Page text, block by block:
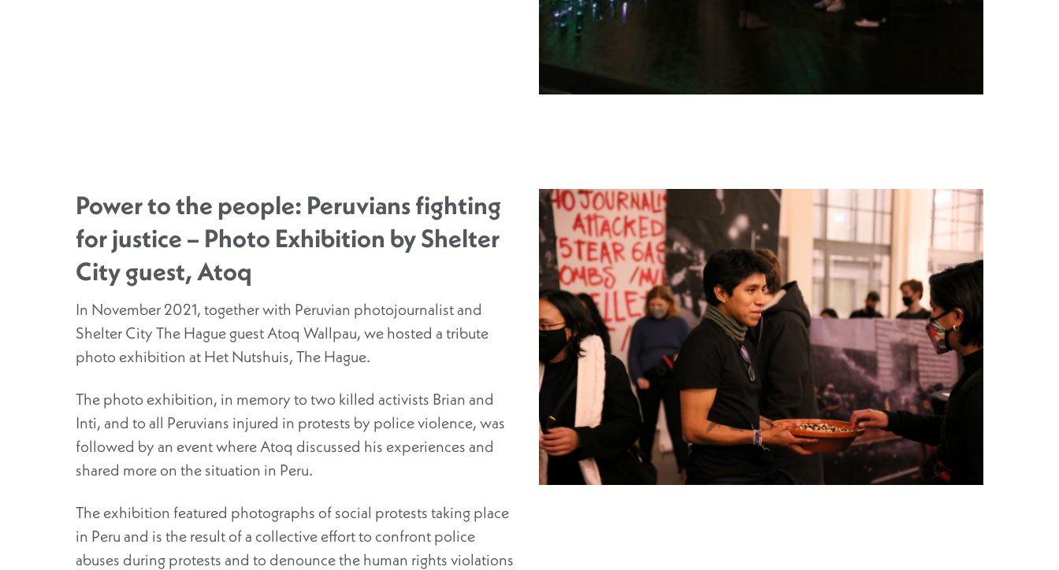
Power to the people: Peruvians fighting
for justice – Photo Exhibition by Shelter
City guest, Atoq
In November 2021, together with Peruvian photojournalist and
Shelter City The Hague guest Atoq Wallpau, we hosted a tribute
photo exhibition at Het Nutshuis, The Hague.
The photo exhibition, in memory to two killed activists Brian and
Inti, and to all Peruvians injured in protests by police violence, was
followed by an event where Atoq discussed his experiences and
shared more on the situation in Peru.
The exhibition featured photographs of social protests taking place
in Peru and is the result of a collective effort to confront police
abuses during protests and to denounce the human rights violations